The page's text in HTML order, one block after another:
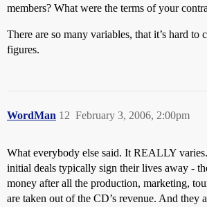
members? What were the terms of your
There are so many variables, that it’s hard to
figures.
WordMan February 3, 2006, 2:00pm
12
What everybody else said. It REALLY
initial deals typically sign their lives away -
money after all the production, marketing,
are taken out of the CD’s revenue. And they